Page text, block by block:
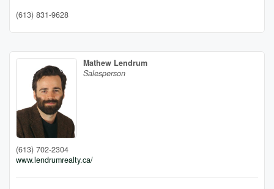
(613) 831-9628
Mathew Lendrum
Salesperson
(613) 702-2304
www.lendrumrealty.ca/